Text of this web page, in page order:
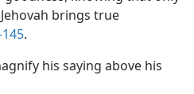
brings true
.
his saying above his